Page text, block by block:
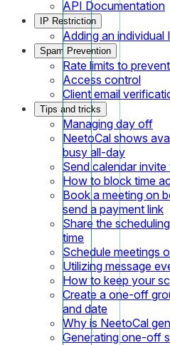
API Documentation
IP Restriction
Adding an
Spam Prevention
Rate limits to
Access control
Client email
Tips and tricks
Managing day off
NeetoCal shows
busy all-day
Send calendar
How to block time
Book a meeting on
send a payment link
Share the
time
Schedule meetings
Utilizing message
How to keep your
Create a one-off
and date
Why is NeetoCal
Generating one-off